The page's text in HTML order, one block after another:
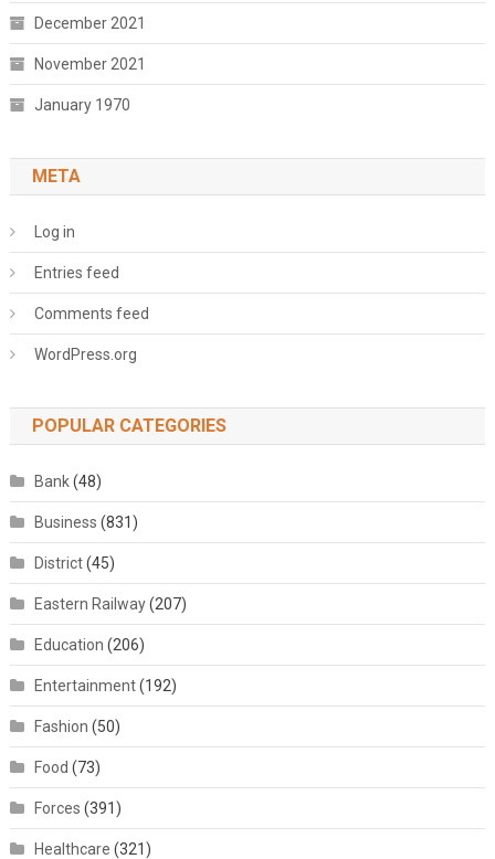
December 2021
November 2021
January 1970
META
Log in
Entries feed
Comments feed
WordPress.org
POPULAR CATEGORIES
Bank(48)
Business (831)
District(45)
Eastern Railway(207)
Education (206)
Entertainment(192)
Fashion (50)
Food (73)
Forces (391)
Healthcare (321)